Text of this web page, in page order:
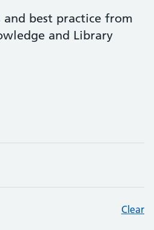
best practice from
and Library
Clear